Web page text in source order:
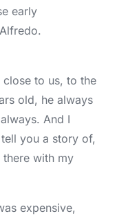
early
to us, to the
old, he always
And I
you a story of,
there with my
expensive,